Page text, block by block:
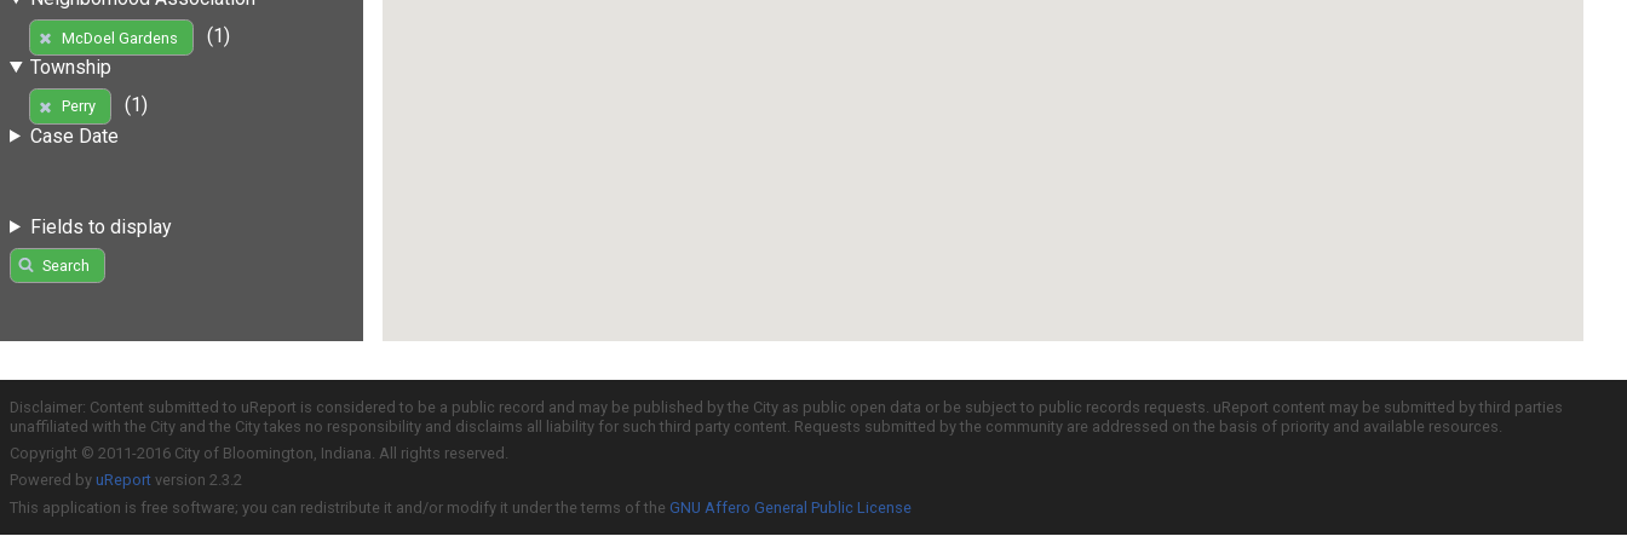
McDoel Gardens
(1)
Township
Perry
(1)
Case Date
Fields to display
Search
Disclaimer: Content submitted to uReport is considered to be a public record and may be published by the City as public open data or be subject to public records requests. uReport content may be submitted by third parties
unaffiliated with the City and the City takes no responsibility and disclaims all liability for such third party content. Requests submitted by the community are addressed on the basis of priority and available resources.
Copyright © 2011-2016 City of Bloomington, Indiana. All rights reserved.
Powered by uReport version 2.3.2
This application is free software; you can redistribute it and/or modify it under the terms of the GNU Affero General Public License